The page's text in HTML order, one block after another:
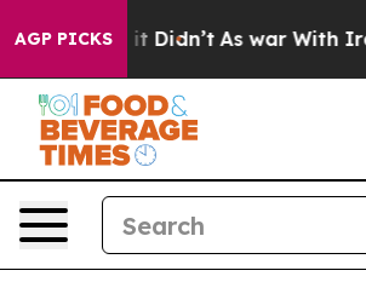
AGP PICKS
it Didn’t As war With Iran